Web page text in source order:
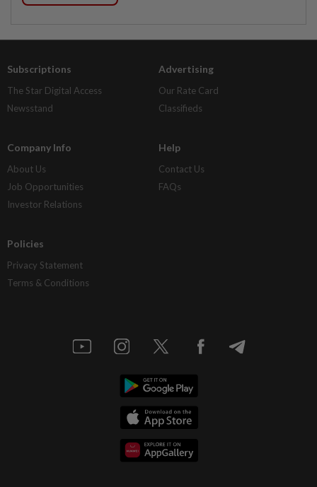
Subscriptions
The Star Digital Access
Newsstand
Advertising
Our Rate Card
Classifieds
Company Info
About Us
Job Opportunities
Investor Relations
Help
Contact Us
FAQs
Policies
Privacy Statement
Terms & Conditions